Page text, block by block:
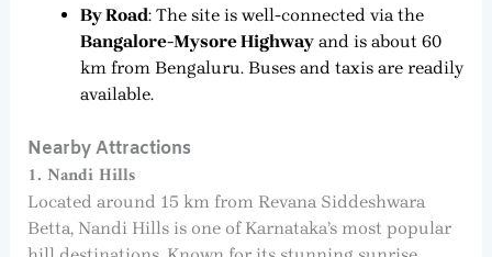
By Road: The site is well-connected via the
Bangalore-Mysore Highwayand is about 60
km from Bengaluru. Buses and taxis are readily
available.
Nearby Attractions
1. Nandi Hills
Located around 15 km from Revana Siddeshwara
Betta, Nandi Hills is one of Karnataka’s most popular